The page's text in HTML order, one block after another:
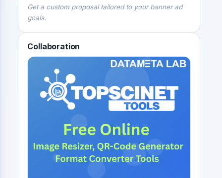
Get a custom proposal tailored to your banner ad
goals.
Collaboration